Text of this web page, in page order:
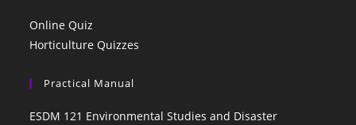
Online Quiz
Horticulture Quizzes
Practical Manual
ESDM 121 Environmental Studies and Disaster